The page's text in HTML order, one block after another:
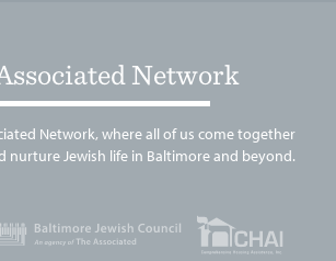
Network
Network, where all of us come together
nurture Jewish life in Baltimore and beyond.